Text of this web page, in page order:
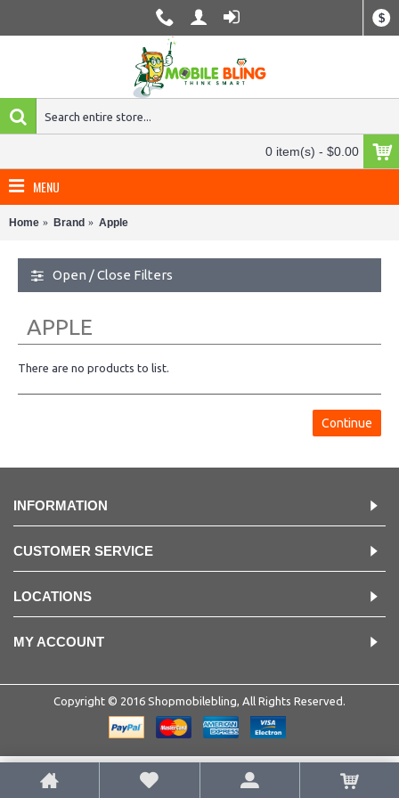
$
0 item(s) - $0.00
MENU
Home Brand Apple
Open / Close Filters
APPLE
There are no products to list.
Continue
INFORMATION
CUSTOMER SERVICE
LOCATIONS
MY ACCOUNT
Copyright © 2016 Shopmobilebling, All Rights Reserved.